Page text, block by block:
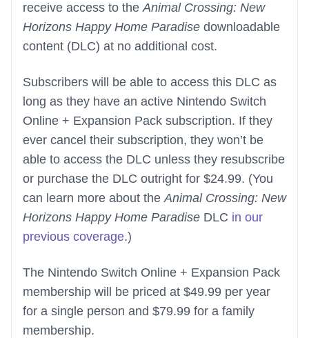
receive access to theAnimal Crossing: New
Horizons Happy Home Paradise downloadable
content (DLC) at no additional cost.
Subscribers will be able to access this DLC as
long as they have an active Nintendo Switch
Online + Expansion Pack subscription. If they
ever cancel their subscription, they won’t be
able to access the DLC unless they resubscribe
or purchase the DLC outright for $24.99. (You
can learn more about theAnimal Crossing: New
Horizons Happy Home Paradise DLC in our
previous coverage.)
The Nintendo Switch Online + Expansion Pack
membership will be priced at $49.99 per year
for a single person and $79.99 for a family
membership.